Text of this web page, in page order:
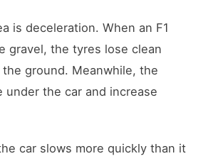
is deceleration. When an F1
gravel, the tyres lose clean
ground. Meanwhile, the
under the car and increase
car slows more quickly than it